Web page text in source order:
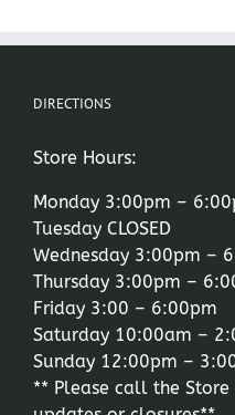
DIRECTIONS
Store Hours:
Monday 3:00pm –
Tuesday CLOSED
Wednesday 3:00pm –
Thursday 3:00pm –
Friday 3:00 – 6:00pm
Saturday 10:00am –
Sunday 12:00pm –
** Please call the Store